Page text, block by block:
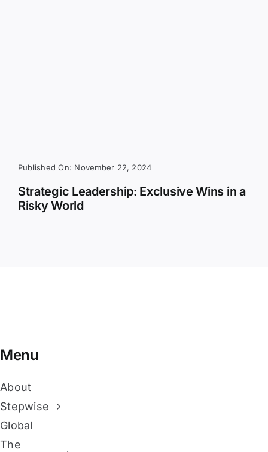
Published On: November 22, 2024
Strategic Leadership: Exclusive Wins in a
Risky World
Menu
About
Stepwise
Global
The